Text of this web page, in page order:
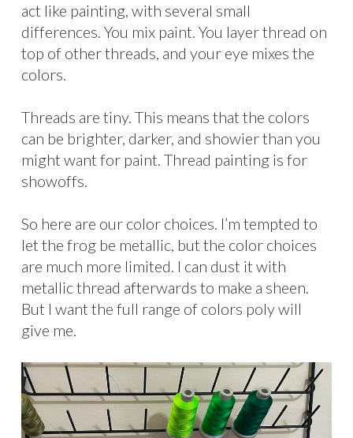
act like painting, with several small
differences. You mix paint. You layer thread on
top of other threads, and your eye mixes the
colors.
Threads are tiny. This means that the colors
can be brighter, darker, and showier than you
might want for paint. Thread painting is for
showoffs.
So here are our color choices. I’m tempted to
let the frog be metallic, but the color choices
are much more limited. I can dust it with
metallic thread afterwards to make a sheen.
But I want the full range of colors poly will
give me.